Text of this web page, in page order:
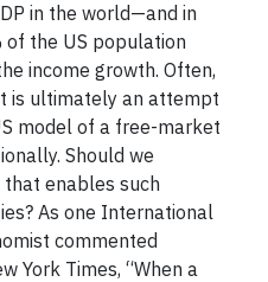
in the world—and in
the US population
income growth. Often,
is ultimately an attempt
model of a free-market
Should we
enables such
As one International
commented
York Times, “When a